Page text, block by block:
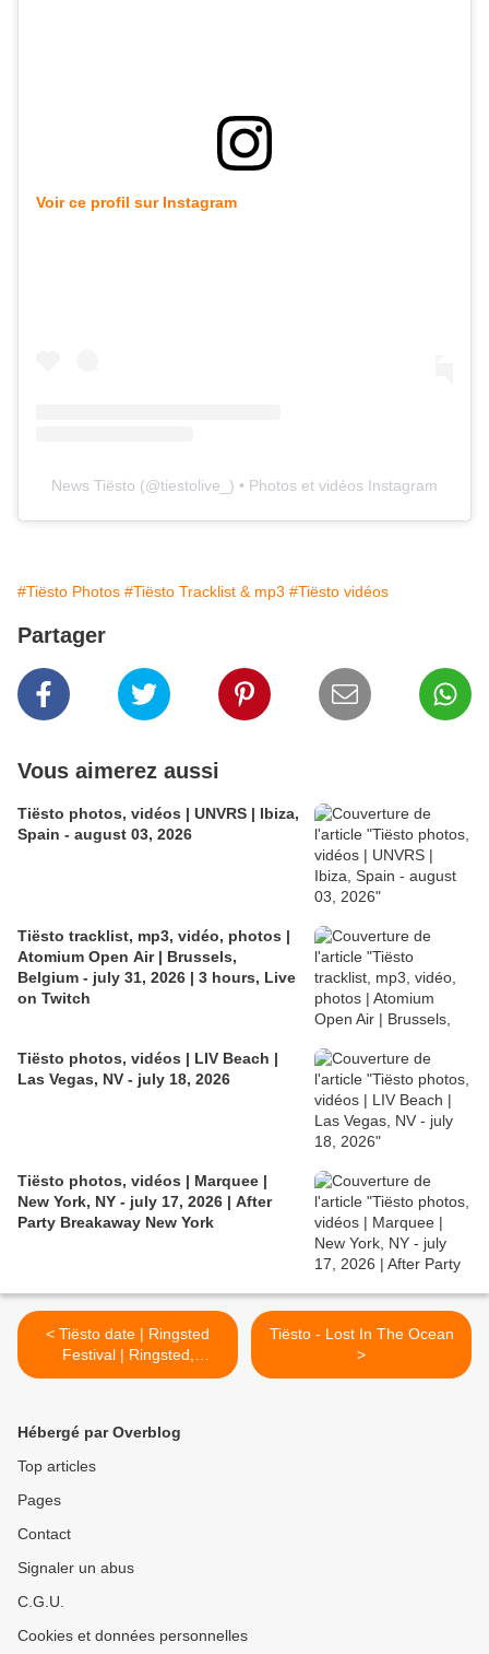
Voir ce profil sur Instagram
News Tiësto (@tiestolive_ ) • Photos et vidéos Instagram
#Tiësto Photos #Tiësto Tracklist & mp3 #Tiësto vidéos
Partager
Vous aimerez aussi
Tiësto photos, vidéos | UNVRS | Ibiza,
Spain - august 03, 2026
Tiësto tracklist, mp3, vidéo, photos |
Atomium Open Air | Brussels,
Belgium - july 31, 2026 | 3 hours, Live
on Twitch
Tiësto photos, vidéos | LIV Beach |
Las Vegas, NV - july 18, 2026
Tiësto photos, vidéos | Marquee |
New York, NY - july 17, 2026 | After
Party Breakaway New York
< Tiësto date | Ringsted
Festival | Ringsted,
Denmark - august 01, 2026
Tiësto - Lost In The Ocean
>
Hébergé par Overblog
Top articles
Pages
Contact
Signaler un abus
C.G.U.
Cookies et données personnelles